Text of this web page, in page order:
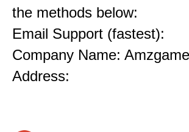
the methods below:
Email Support (fastest):
Company Name:
Address: